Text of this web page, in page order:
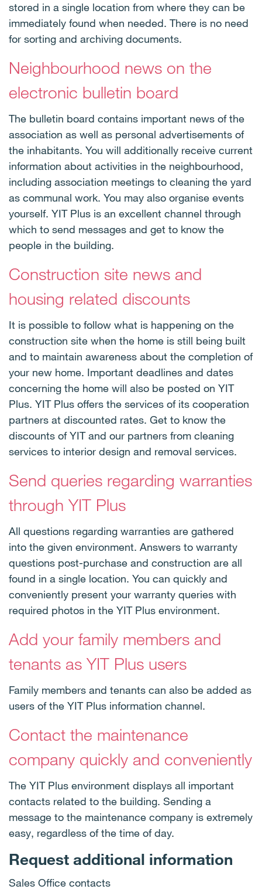
stored in a single location from where they can be
immediately found when needed. There is no need
for sorting and archiving documents.
Neighbourhood news on the
electronic bulletin board
The bulletin board contains important news of the
association as well as personal advertisements of
the inhabitants. You will additionally receive current
information about activities in the neighbourhood,
including association meetings to cleaning the yard
as communal work. You may also organise events
yourself. YIT Plus is an excellent channel through
which to send messages and get to know the
people in the building.
Construction site news and
housing related discounts
It is possible to follow what is happening on the
construction site when the home is still being built
and to maintain awareness about the completion of
your new home. Important deadlines and dates
concerning the home will also be posted on YIT
Plus. YIT Plus offers the services of its cooperation
partners at discounted rates. Get to know the
discounts of YIT and our partners from cleaning
services to interior design and removal services.
Send queries regarding warranties
through YIT Plus
All questions regarding warranties are gathered
into the given environment. Answers to warranty
questions post-purchase and construction are all
found in a single location. You can quickly and
conveniently present your warranty queries with
required photos in the YIT Plus environment.
Add your family members and
tenants as YIT Plus users
Family members and tenants can also be added as
users of the YIT Plus information channel.
Contact the maintenance
company quickly and conveniently
The YIT Plus environment displays all important
contacts related to the building. Sending a
message to the maintenance company is extremely
easy, regardless of the time of day.
Request additional information
Sales Office contacts